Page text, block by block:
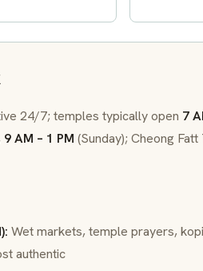
24/7; temples typically open 7
9 AM – 1 PM (Sunday); Cheong
Wet markets, temple prayers,
authentic